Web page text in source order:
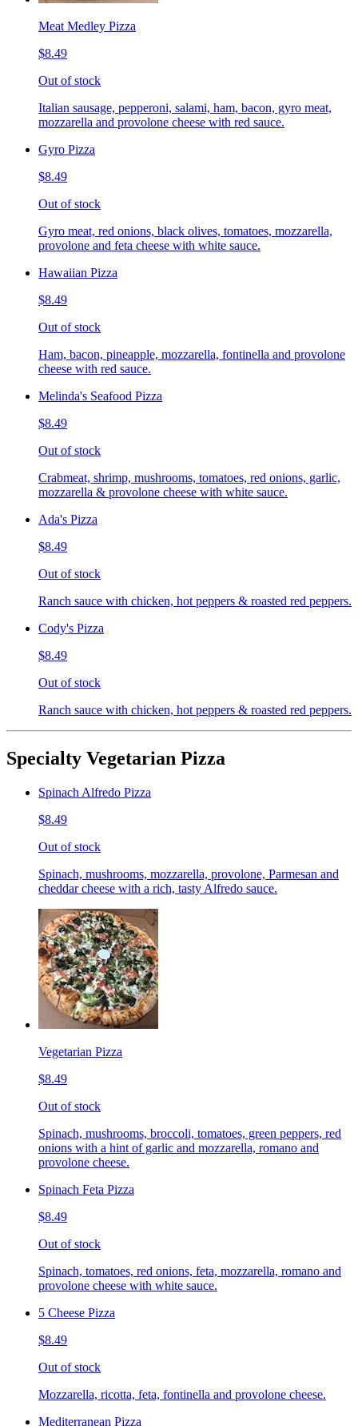
Meat Medley Pizza
$8.49
Out of stock
Italian sausage, pepperoni, salami, ham, bacon, gyro meat,
mozzarella and provolone cheese with red sauce.
Gyro Pizza
$8.49
Out of stock
Gyro meat, red onions, black olives, tomatoes, mozzarella,
provolone and feta cheese with white sauce.
Hawaiian Pizza
$8.49
Out of stock
Ham, bacon, pineapple, mozzarella, fontinella and provolone
cheese with red sauce.
Melinda's Seafood Pizza
$8.49
Out of stock
Crabmeat, shrimp, mushrooms, tomatoes, red onions, garlic,
mozzarella & provolone cheese with white sauce.
Ada's Pizza
$8.49
Out of stock
Ranch sauce with chicken, hot peppers & roasted red peppers.
Cody's Pizza
$8.49
Out of stock
Ranch sauce with chicken, hot peppers & roasted red peppers.
Specialty Vegetarian Pizza
Spinach Alfredo Pizza
$8.49
Out of stock
Spinach, mushrooms, mozzarella, provolone, Parmesan and
cheddar cheese with a rich, tasty Alfredo sauce.
Vegetarian Pizza
$8.49
Out of stock
Spinach, mushrooms, broccoli, tomatoes, green peppers, red
onions with a hint of garlic and mozzarella, romano and
provolone cheese.
Spinach Feta Pizza
$8.49
Out of stock
Spinach, tomatoes, red onions, feta, mozzarella, romano and
provolone cheese with white sauce.
5 Cheese Pizza
$8.49
Out of stock
Mozzarella, ricotta, feta, fontinella and provolone cheese.
Mediterranean Pizza